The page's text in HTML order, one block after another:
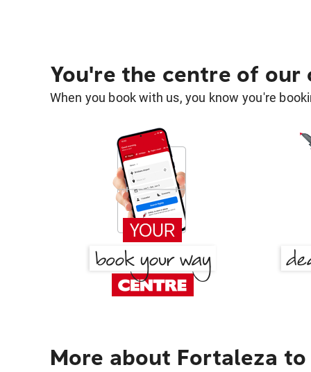
You're the centre of our
When you book with us, you know you're
More about Fortaleza to